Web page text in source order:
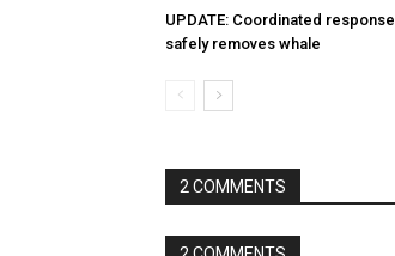
UPDATE: Coordinated response
safely removes whale
2 COMMENTS